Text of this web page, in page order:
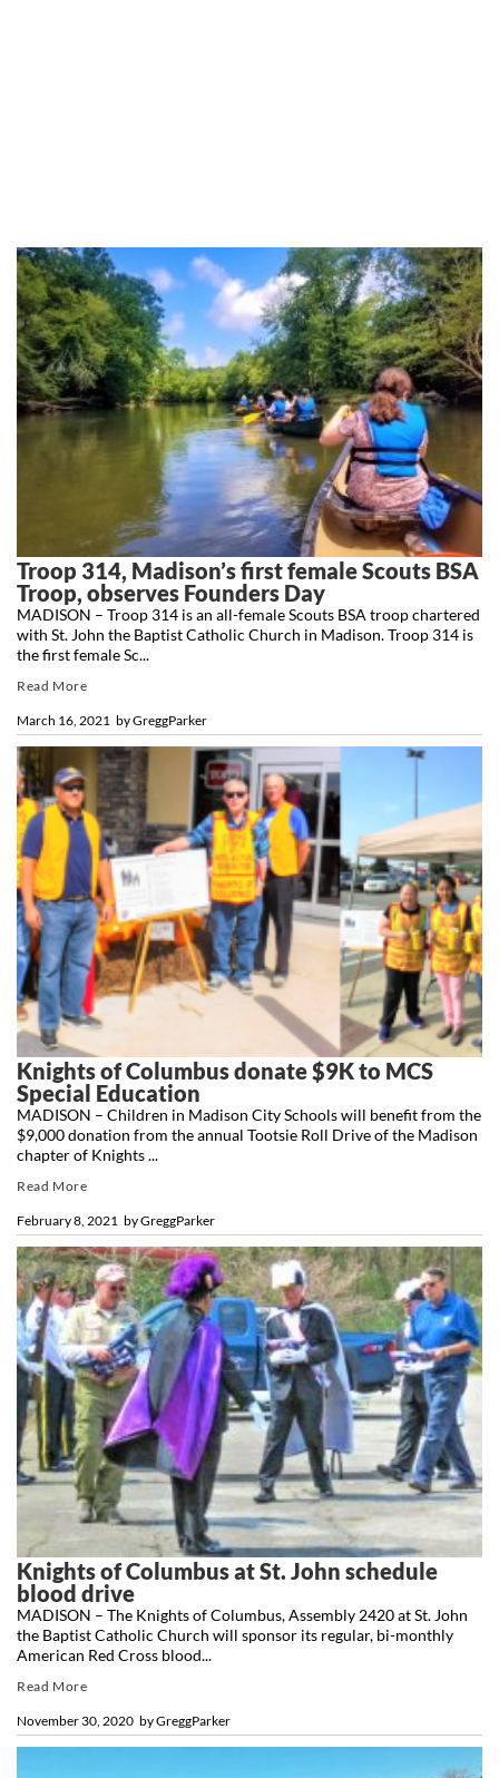
Troop 314, Madison’s first female Scouts BSA
Troop, observes Founders Day
byGreggParker
March 16, 2021
MADISON – Troop 314 is an all-female Scouts BSA troop chartered
with St. John the Baptist Catholic Church in Madison. Troop 314 is
the first female Sc...
Read More
Knights of Columbus donate $9K to MCS
Special Education
byGreggParker
February 8, 2021
MADISON – Children in Madison City Schools will benefit from the
$9,000 donation from the annual Tootsie Roll Drive of the Madison
chapter of Knights ...
Read More
Knights of Columbus at St. John schedule
blood drive
byGreggParker
November 30, 2020
MADISON – The Knights of Columbus, Assembly 2420 at St. John
the Baptist Catholic Church will sponsor its regular, bi-monthly
American Red Cross blood...
Read More